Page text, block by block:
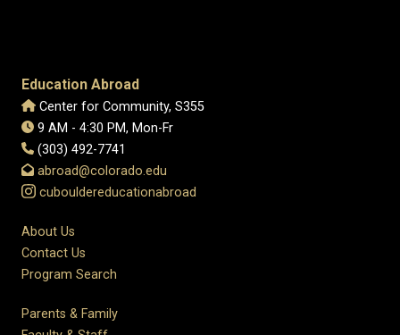
Education Abroad
Center for Community, S355
9 AM - 4:30 PM, Mon-Fr
(303) 492-7741
abroad@colorado.edu
cubouldereducationabroad
About Us
Contact Us
Program Search
Parents & Family